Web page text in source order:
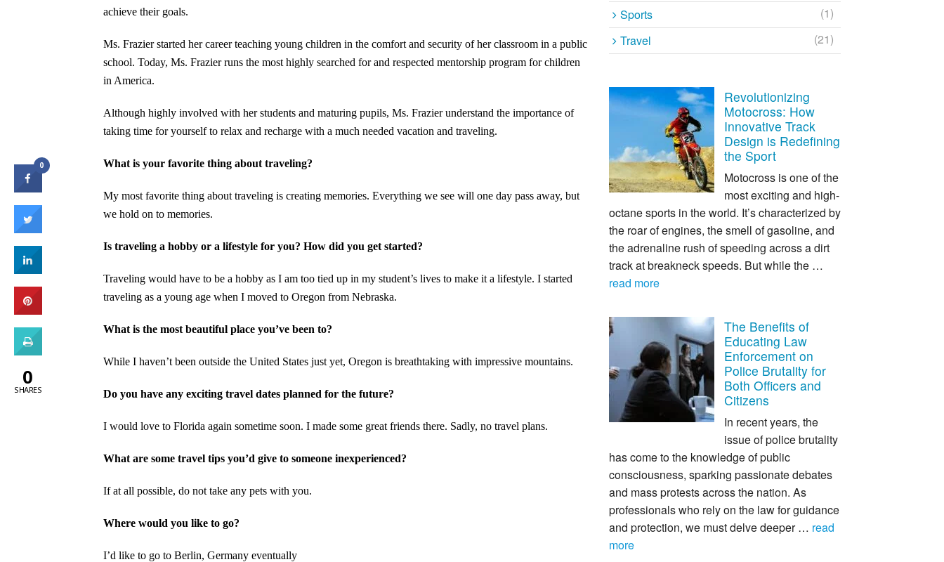
achieve their goals.
Ms. Frazier started her career teaching young children in the comfort and security of her classroom in a public
school. Today, Ms. Frazier runs the most highly searched for and respected mentorship program for children
in America.
Although highly involved with her students and maturing pupils, Ms. Frazier understand the importance of
taking time for yourself to relax and recharge with a much needed vacation and traveling.
What is your favorite thing about traveling?
My most favorite thing about traveling is creating memories. Everything we see will one day pass away, but
we hold on to memories.
Is traveling a hobby or a lifestyle for you? How did you get started?
Traveling would have to be a hobby as I am too tied up in my student’s lives to make it a lifestyle. I started
traveling as a young age when I moved to Oregon from Nebraska.
What is the most beautiful place you’ve been to?
While I haven’t been outside the United States just yet, Oregon is breathtaking with impressive mountains.
Do you have any exciting travel dates planned for the future?
I would love to Florida again sometime soon. I made some great friends there. Sadly, no travel plans.
What are some travel tips you’d give to someone inexperienced?
If at all possible, do not take any pets with you.
Where would you like to go?
I’d like to go to Berlin, Germany eventually
Sports
(1)
Travel
(21)
Revolutionizing
Motocross: How
Innovative Track
Design is Redefining
the Sport
Motocross is one of the
most exciting and high-
octane sports in the world. It’s characterized by
the roar of engines, the smell of gasoline, and
the adrenaline rush of speeding across a dirt
track at breakneck speeds. But while the …
read more
The Benefits of
Educating Law
Enforcement on
Police Brutality for
Both Officers and
Citizens
In recent years, the
issue of police brutality
has come to the knowledge of public
consciousness, sparking passionate debates
and mass protests across the nation. As
professionals who rely on the law for guidance
and protection, we must delve deeper … read
more
0
0
SHARES